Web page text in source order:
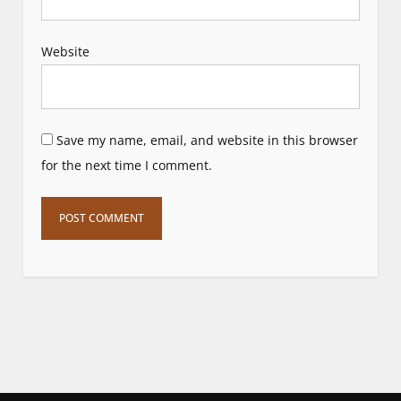
Website
Save my name, email, and website in this browser
for the next time I comment.